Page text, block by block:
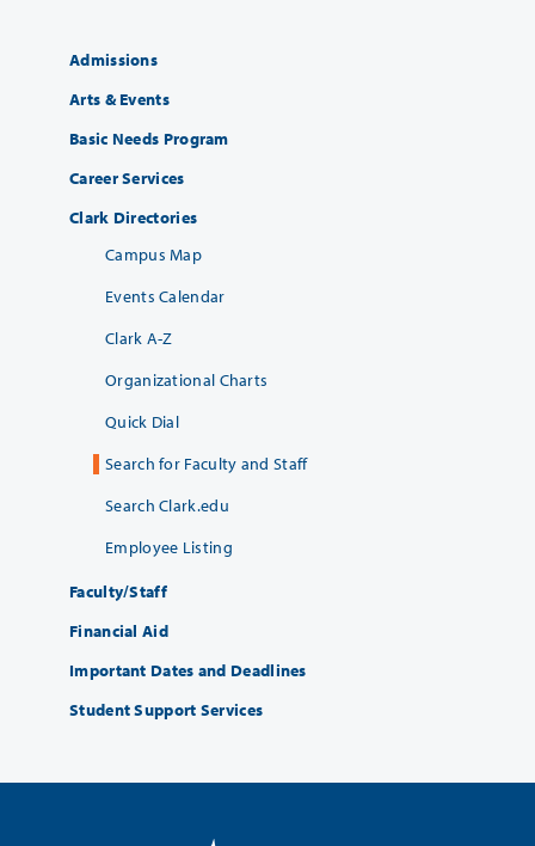
Admissions
Arts & Events
Basic Needs Program
Career Services
Clark Directories
Campus Map
Events Calendar
Clark A-Z
Organizational Charts
Quick Dial
Search for Faculty and Staff
Search Clark.edu
Employee Listing
Faculty/Staff
Financial Aid
Important Dates and Deadlines
Student Support Services